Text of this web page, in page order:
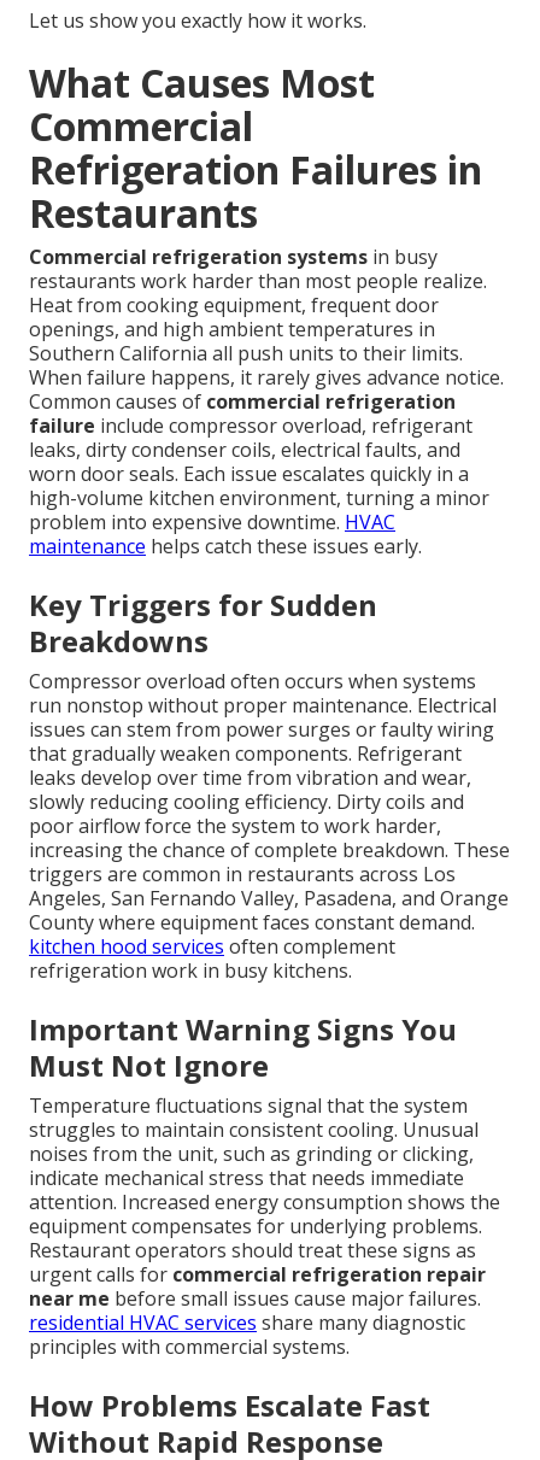
Let us show you exactly how it works.
What Causes Most
Commercial
Refrigeration Failures in
Restaurants
Commercial refrigeration systems in busy
restaurants work harder than most people realize.
Heat from cooking equipment, frequent door
openings, and high ambient temperatures in
Southern California all push units to their limits.
When failure happens, it rarely gives advance notice.
Common causes of commercial refrigeration
failure include compressor overload, refrigerant
leaks, dirty condenser coils, electrical faults, and
worn door seals. Each issue escalates quickly in a
high-volume kitchen environment, turning a minor
problem into expensive downtime. HVAC
maintenance helps catch these issues early.
Key Triggers for Sudden
Breakdowns
Compressor overload often occurs when systems
run nonstop without proper maintenance. Electrical
issues can stem from power surges or faulty wiring
that gradually weaken components. Refrigerant
leaks develop over time from vibration and wear,
slowly reducing cooling efficiency. Dirty coils and
poor airflow force the system to work harder,
increasing the chance of complete breakdown. These
triggers are common in restaurants across Los
Angeles, San Fernando Valley, Pasadena, and Orange
County where equipment faces constant demand.
kitchen hood services often complement
refrigeration work in busy kitchens.
Important Warning Signs You
Must Not Ignore
Temperature fluctuations signal that the system
struggles to maintain consistent cooling. Unusual
noises from the unit, such as grinding or clicking,
indicate mechanical stress that needs immediate
attention. Increased energy consumption shows the
equipment compensates for underlying problems.
Restaurant operators should treat these signs as
urgent calls for commercial refrigeration repair
near me before small issues cause major failures.
residential HVAC services share many diagnostic
principles with commercial systems.
How Problems Escalate Fast
Without Rapid Response